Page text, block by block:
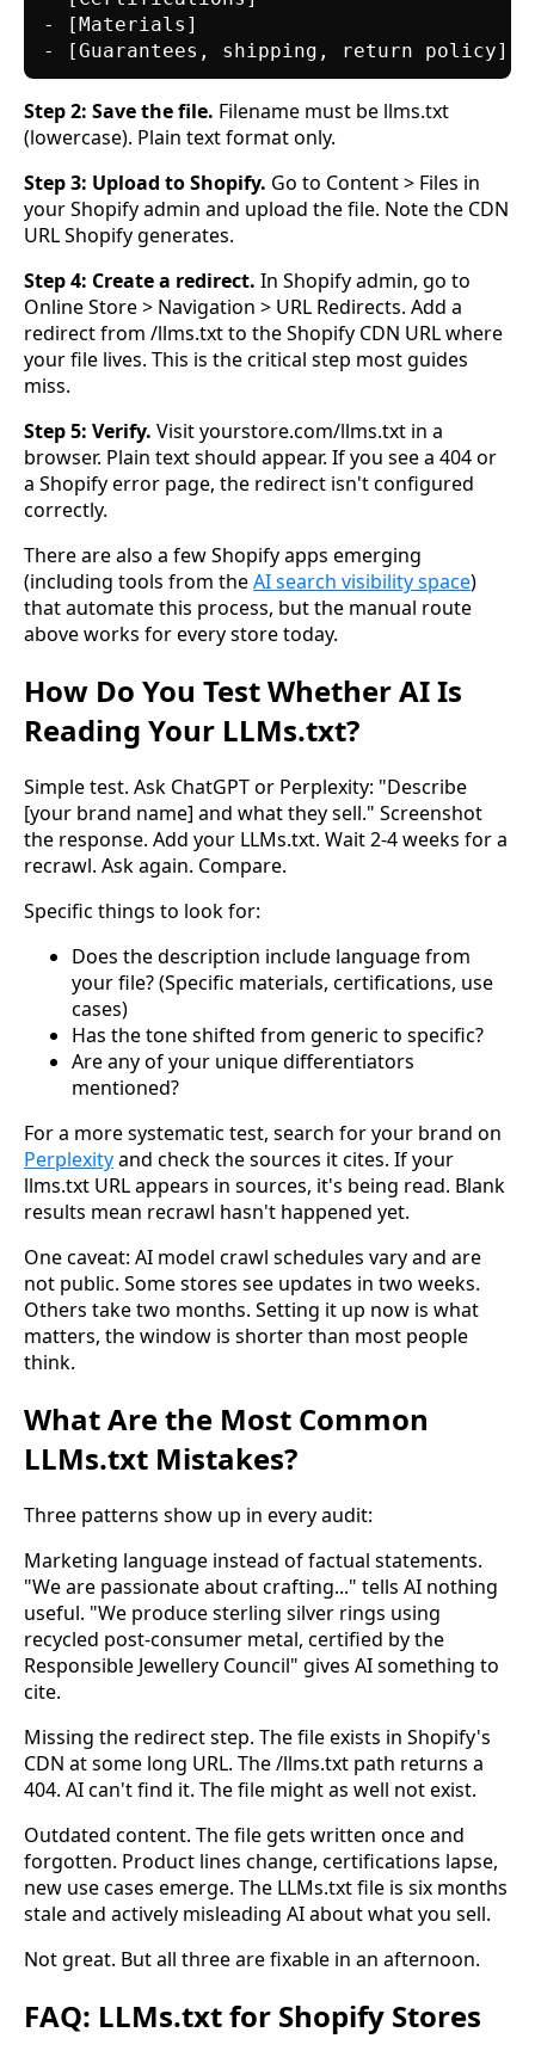
- [Materials]
Step 2: Save the file. Filename must be llms.txt
(lowercase). Plain text format only.
Step 3: Upload to Shopify. Go to Content > Files in
your Shopify admin and upload the file. Note the CDN
URL Shopify generates.
Step 4: Create a redirect. In Shopify admin, go to
Online Store > Navigation > URL Redirects. Add a
redirect from /llms.txt to the Shopify CDN URL where
your file lives. This is the critical step most guides
miss.
Step 5: Verify. Visit yourstore.com/llms.txt in a
browser. Plain text should appear. If you see a 404 or
a Shopify error page, the redirect isn't configured
correctly.
There are also a few Shopify apps emerging
(including tools from theAI search visibility space)
that automate this process, but the manual route
above works for every store today.
How Do You Test Whether AI Is
Reading Your LLMs.txt?
Simple test. Ask ChatGPT or Perplexity: "Describe
[your brand name] and what they sell." Screenshot
the response. Add your LLMs.txt. Wait 2-4 weeks for a
recrawl. Ask again. Compare.
Specific things to look for:
Does the description include language from
your file? (Specific materials, certifications, use
cases)
Has the tone shifted from generic to specific?
Are any of your unique differentiators
mentioned?
For a more systematic test, search for your brand on
Perplexityand check the sources it cites. If your
llms.txt URL appears in sources, it's being read. Blank
results mean recrawl hasn't happened yet.
One caveat: AI model crawl schedules vary and are
not public. Some stores see updates in two weeks.
Others take two months. Setting it up now is what
matters, the window is shorter than most people
think.
What Are the Most Common
LLMs.txt Mistakes?
Three patterns show up in every audit:
Marketing language instead of factual statements.
"We are passionate about crafting..." tells AI nothing
useful. "We produce sterling silver rings using
recycled post-consumer metal, certified by the
Responsible Jewellery Council" gives AI something to
cite.
Missing the redirect step. The file exists in Shopify's
CDN at some long URL. The /llms.txt path returns a
404. AI can't find it. The file might as well not exist.
Outdated content. The file gets written once and
forgotten. Product lines change, certifications lapse,
new use cases emerge. The LLMs.txt file is six months
stale and actively misleading AI about what you sell.
Not great. But all three are fixable in an afternoon.
FAQ: LLMs.txt for Shopify Stores